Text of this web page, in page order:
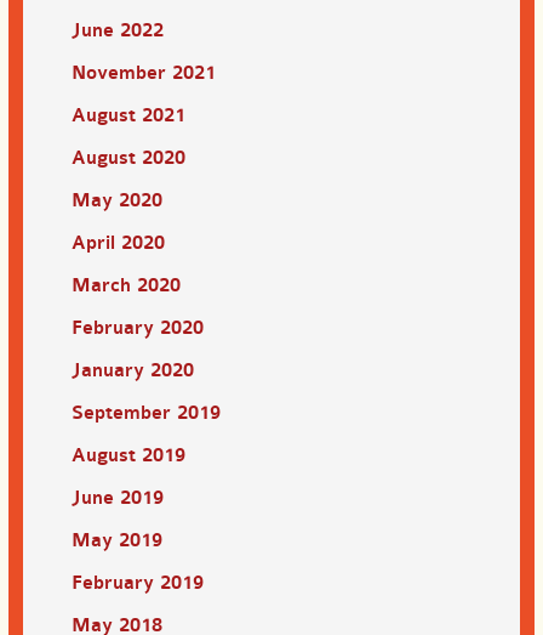
June 2022
November 2021
August 2021
August 2020
May 2020
April 2020
March 2020
February 2020
January 2020
September 2019
August 2019
June 2019
May 2019
February 2019
May 2018